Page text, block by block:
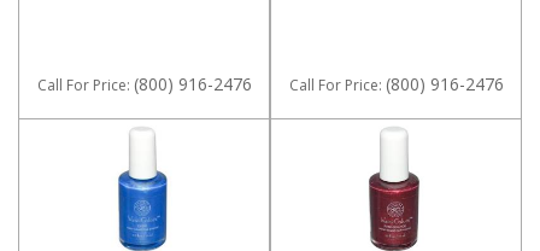
Call For Price: (800) 916-2476 Call For Price: (800) 916-2476